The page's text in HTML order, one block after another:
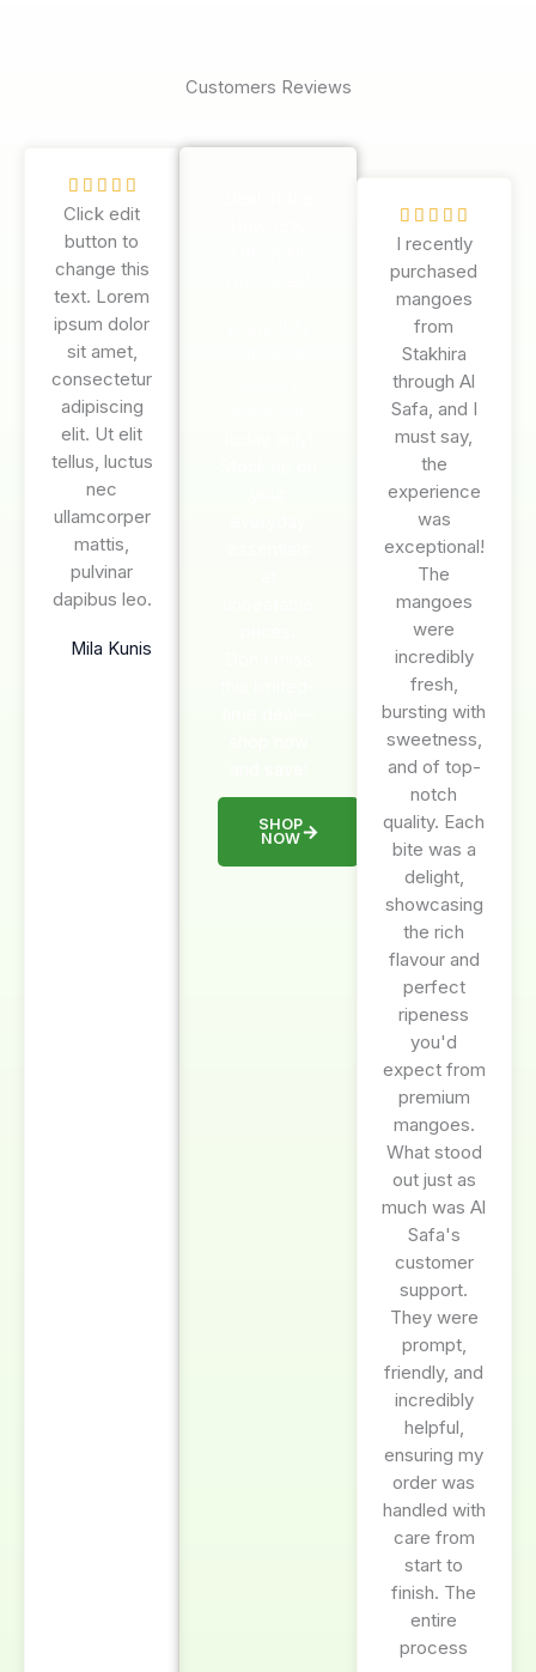
Customers Reviews
    R
a
t
e
d
5
u
t
o
f
Click edit
button to
change this
text. Lorem
ipsum dolor
sit amet,
consectetur
adipiscing
elit. Ut elit
tellus, luctus
nec
ullamcorper
mattis,
pulvinar
dapibus leo.
Mila Kunis
SHOP
NOW
    
a
t
e
o
u
t
f
I recently
purchased
mangoes
from
Stakhira
through Al
Safa, and I
must say,
the
experience
was
exceptional!
The
mangoes
were
incredibly
fresh,
bursting with
sweetness,
and of top-
notch
quality. Each
bite was a
delight,
showcasing
the rich
flavour and
perfect
ripeness
you'd
expect from
premium
mangoes.
What stood
out just as
much was Al
Safa's
customer
support.
They were
prompt,
friendly, and
incredibly
helpful,
ensuring my
order was
handled with
care from
start to
finish. The
entire
process